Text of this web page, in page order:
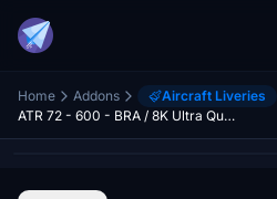
Home Addons Aircraft Liveries
ATR 72 - 600 - BRA / 8K Ultra Quality